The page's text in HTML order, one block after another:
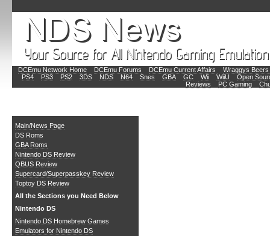
DCEmu Network Home DCEmu Forums DCEmu Current Affairs
Wraggys
PS4
PS3 PS2 3DS NDS N64 Snes GBA GC Wii WiiU
Open
Reviews
PC Gaming
Main/News Page
DS Roms
GBA Roms
Nintendo DS Review
QBUS Review
Supercard/Superpasskey Review
Toptoy DS Review
All the Sections you Need Below
Nintendo DS
Nintendo DS Homebrew Games
Emulators for Nintendo DS